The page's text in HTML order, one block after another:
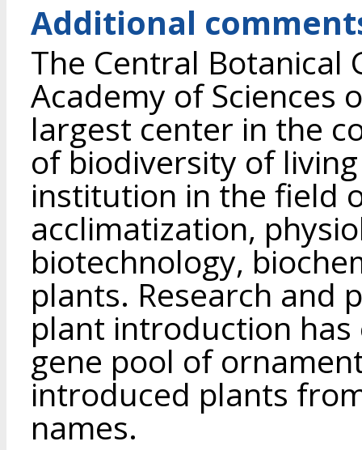
Additional
The Central
Academy of Sciences
largest center in the
of biodiversity of
institution in the field
acclimatization,
biotechnology,
plants. Research and
plant introduction
gene pool of
introduced plants
names.